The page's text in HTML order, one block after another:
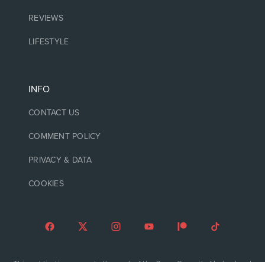
REVIEWS
LIFESTYLE
INFO
CONTACT US
COMMENT POLICY
PRIVACY & DATA
COOKIES